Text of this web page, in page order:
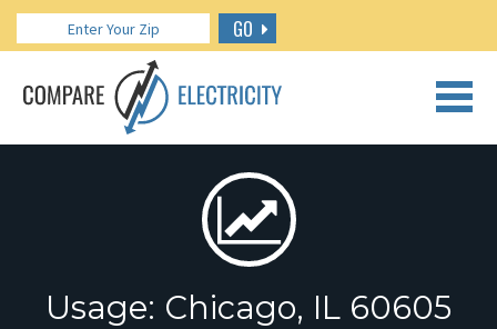
GO
CALL US: 888.266.7196
Usage: Chicago, IL 60605